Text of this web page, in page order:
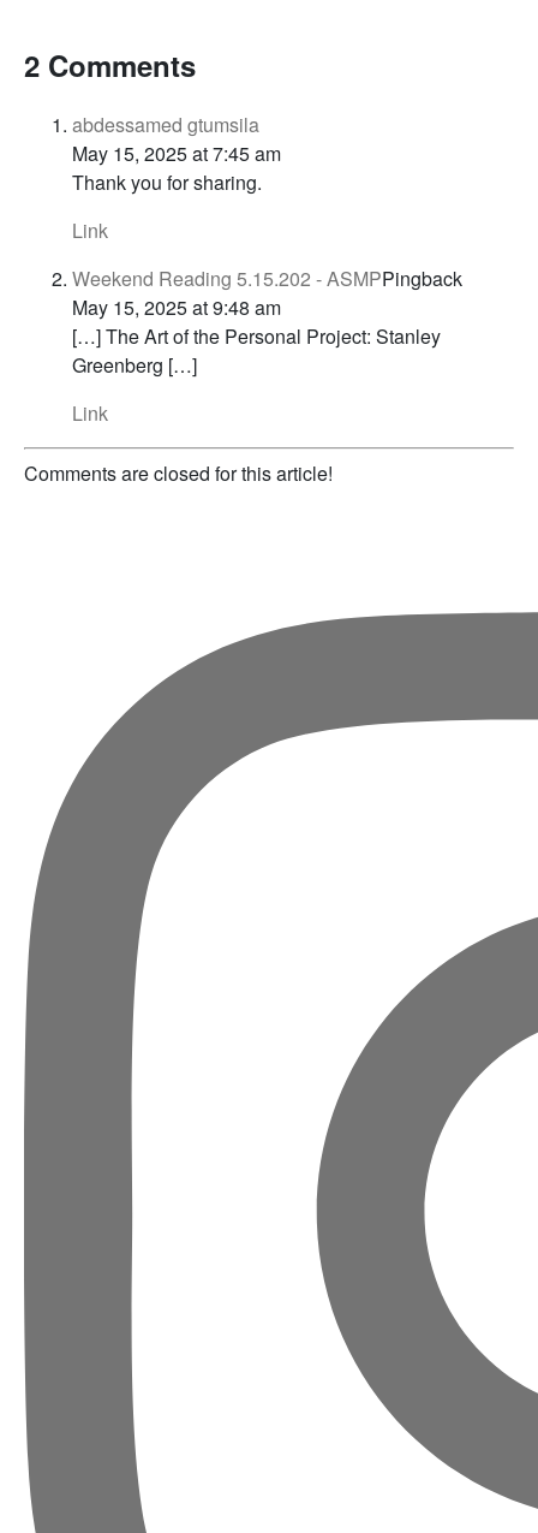
2 Comments
abdessamed gtumsila
May 15, 2025 at 7:45 am
Thank you for sharing.
Link
Weekend Reading 5.15.202 - ASMPPingback
May 15, 2025 at 9:48 am
[…] The Art of the Personal Project: Stanley
Greenberg […]
Link
Comments are closed for this article!